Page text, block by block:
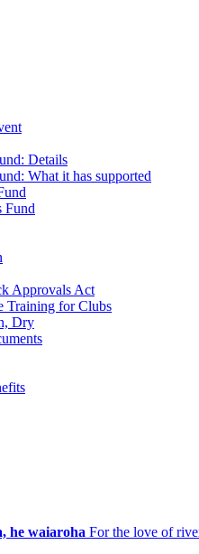
Details
What it has supported
Fund
Approvals Act
Training for Clubs
Dry
he waiaroha For the love of